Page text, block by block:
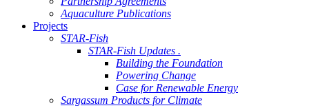
Aquaculture Publications
Projects
STAR-Fish
STAR-Fish Updates .
Building the Foundation
Powering Change
Case for Renewable Energy
Sargassum Products for Climate